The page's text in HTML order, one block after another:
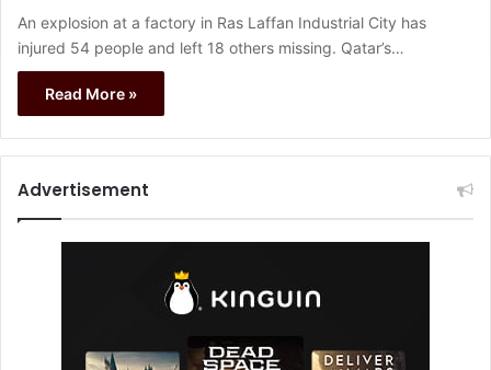
An explosion at a factory in Ras Laffan Industrial City has
injured 54 people and left 18 others missing. Qatar’s…
Read More »
Advertisement